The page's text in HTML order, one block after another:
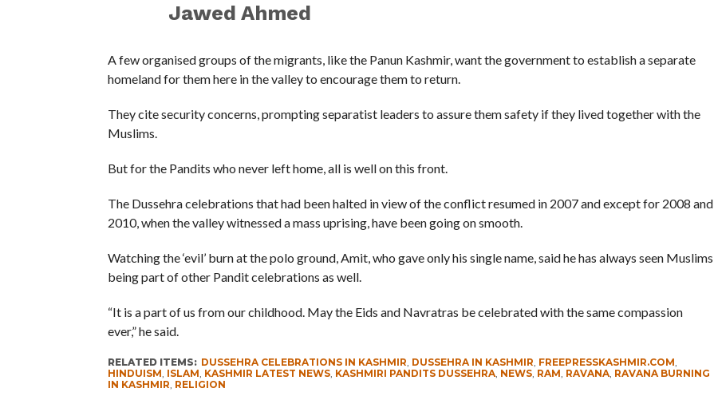
Jawed Ahmed
A few organised groups of the migrants, like the Panun Kashmir, want the government to establish a separate
homeland for them here in the valley to encourage them to return.
They cite security concerns, prompting separatist leaders to assure them safety if they lived together with the
Muslims.
But for the Pandits who never left home, all is well on this front.
The Dussehra celebrations that had been halted in view of the conflict resumed in 2007 and except for 2008 and
2010, when the valley witnessed a mass uprising, have been going on smooth.
Watching the ‘evil’ burn at the polo ground, Amit, who gave only his single name, said he has always seen Muslims
being part of other Pandit celebrations as well.
“It is a part of us from our childhood. May the Eids and Navratras be celebrated with the same compassion
ever,” he said.
RELATED ITEMS: DUSSEHRA CELEBRATIONS IN KASHMIR, DUSSEHRA IN KASHMIR, FREEPRESSKASHMIR.COM,
HINDUISM, ISLAM, KASHMIR LATEST NEWS, KASHMIRI PANDITS DUSSEHRA, NEWS, RAM, RAVANA, RAVANA BURNING
IN KASHMIR, RELIGION